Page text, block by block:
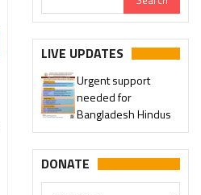
LIVE UPDATES
Please join our SaveTemples
Telegram channel...
Urgent support
Bangladesh Hindus
DONATE